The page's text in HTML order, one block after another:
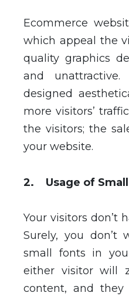
Ecommerce
which appeal the
quality graphics
and
designed
more visitors’
the visitors; the
your website.
2. Usage of
Your visitors don’t
Surely, you
small fonts in
either visitor will
content, and